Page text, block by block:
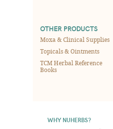
OTHER PRODUCTS
Moxa & Clinical Supplies
Topicals & Ointments
TCM Herbal Reference
Books
WHY NUHERBS?